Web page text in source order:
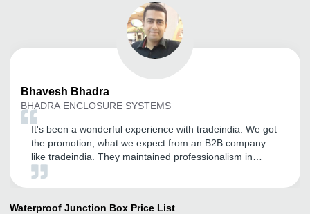
Bhavesh Bhadra
BHADRA ENCLOSURE SYSTEMS
It's been a wonderful experience with tradeindia. We got
the promotion, what we expect from an B2B company
like tradeindia. They maintained professionalism in
every step they take, to promote businesses.
Waterproof Junction Box Price List